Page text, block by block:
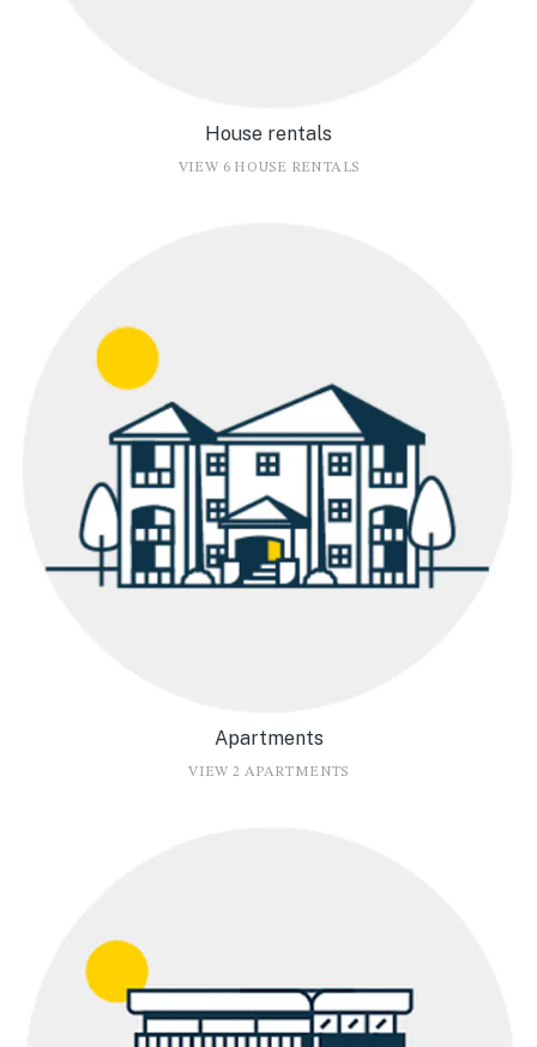
House rentals
VIEW 6 HOUSE RENTALS
Apartments
VIEW 2 APARTMENTS